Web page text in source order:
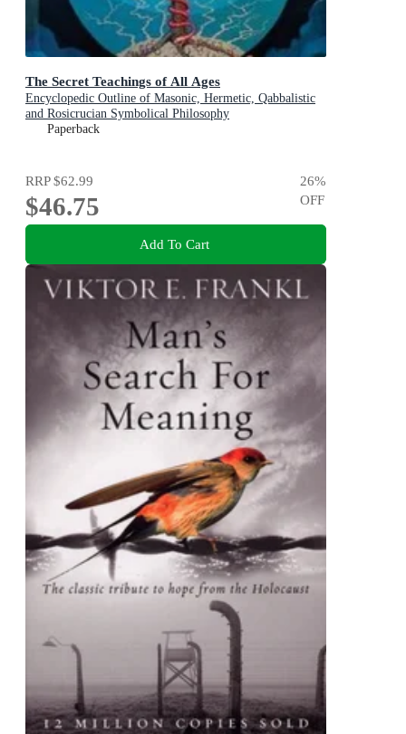
The Secret Teachings of All Ages
Encyclopedic Outline of Masonic, Hermetic, Qabbalistic
and Rosicrucian Symbolical Philosophy
Paperback
RRP$62.99
$46.75
26%
OFF
Add To Cart